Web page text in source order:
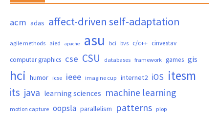
acm adas affect-driven self-adaptation
agile methods aied apache asu bci bvs c/c++ cinvestav
computer graphics cse CSU databases framework games gis
hci humor icse ieee imagine cup internet2 iOS itesm
its java learning sciences machine learning
motion capture oopsla parallelism patterns plop